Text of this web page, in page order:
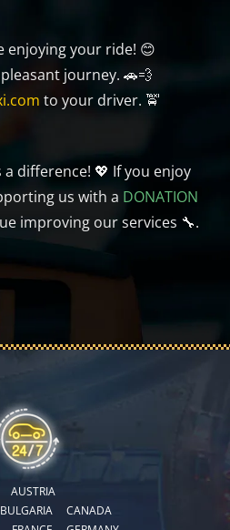
enjoying your ride! 😊
journey. 🚗💨
to your driver. 🚖
difference! 💖 If you enjoy
us with a DONATION
improving our services 🔧.
AUSTRIA
BULGARIA
CANADA